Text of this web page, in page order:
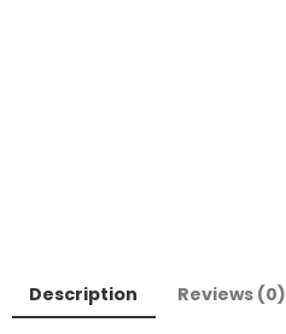
Description
Reviews (0)